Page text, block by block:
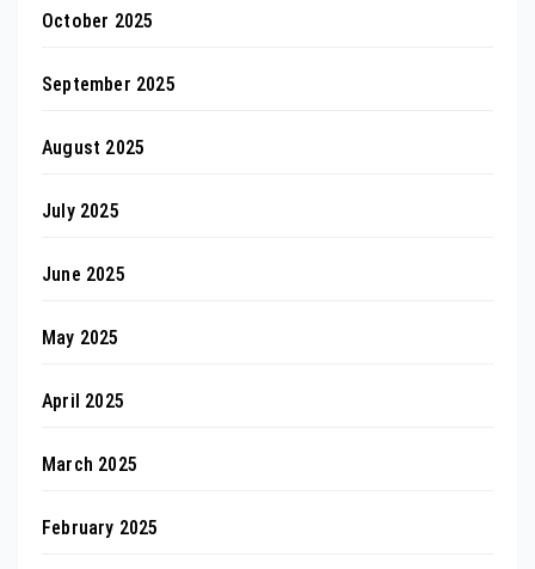
October 2025
September 2025
August 2025
July 2025
June 2025
May 2025
April 2025
March 2025
February 2025